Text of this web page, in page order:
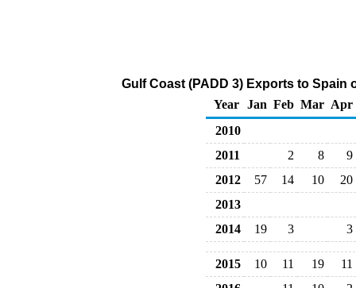
Gulf Coast (PADD 3) Exports to Spain
Year
Jan Feb Mar Apr
2010
2011
2 8
9
2012
57 14 10
20
2013
2014
19 3 3
2015 10 11 19
11